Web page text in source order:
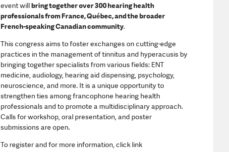
event willbring together over 300 hearing health
professionals from France, Québec, and the broader
French-speaking Canadian community.
This congress aims to foster exchanges on cutting-edge
practices in the management of tinnitus and hyperacusis by
bringing together specialists from various fields: ENT
medicine, audiology, hearing aid dispensing, psychology,
neuroscience, and more. It is a unique opportunity to
strengthen ties among francophone hearing health
professionals and to promote a multidisciplinary approach.
Calls for workshop, oral presentation, and poster
submissions are open.
To register and for more information, click link